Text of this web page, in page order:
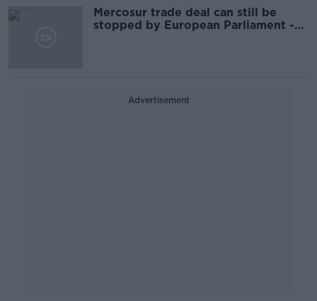
Mercosur trade deal can still be
stopped by European Parliament -
Advertisement